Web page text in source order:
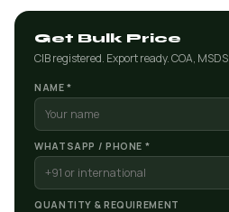
Get Bulk Price
CIB registered. Export ready. COA,
NAME *
WHATSAPP / PHONE *
QUANTITY & REQUIREMENT